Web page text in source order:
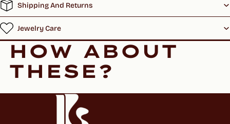
Shipping And Returns
Jewelry Care
HOW ABOUT
THESE?